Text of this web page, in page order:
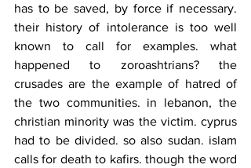
has to be saved, by force if necessary.
their history of intolerance is too well
known to call for examples. what
happened to zoroashtrians? the
crusades are the example of hatred of
the two communities. in lebanon, the
christian minority was the victim. cyprus
had to be divided. so also sudan. islam
calls for death to kafirs. though the word